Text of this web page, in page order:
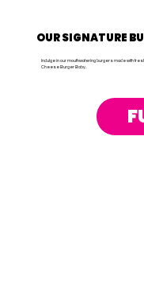
OUR SIGNATURE
Indulge in our mouthwatering burgers made with
Cheese Burger Baby.